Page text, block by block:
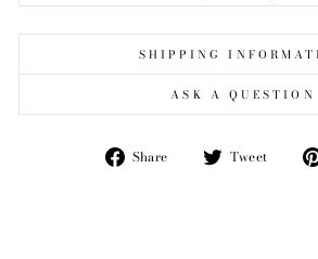
SHIPPING
ASK A QUESTION
Share Share Tweet